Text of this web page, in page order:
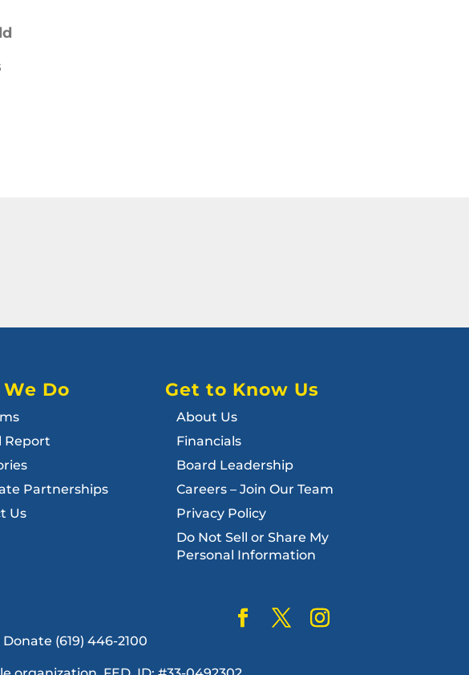
Do
Report
Partnerships
Us
Get to Know Us
About Us
Financials
Board Leadership
Careers – Join Our Team
Privacy Policy
Do Not Sell or Share My
Personal Information
(619) 446-2100